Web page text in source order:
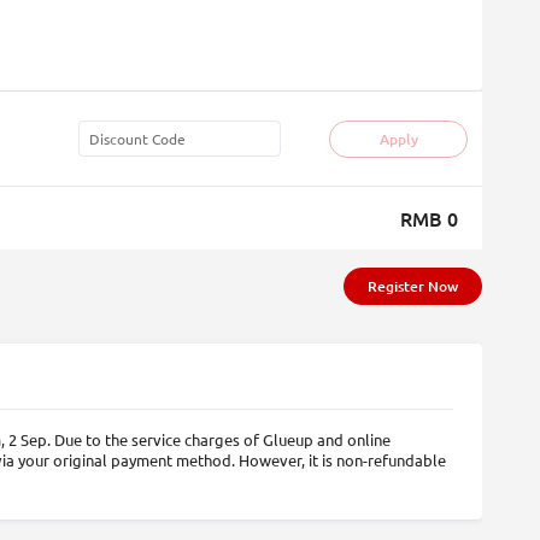
Apply
RMB 0
Register Now
Sep. Due to the service charges of Glueup and online
your original payment method. However, it is non-refundable